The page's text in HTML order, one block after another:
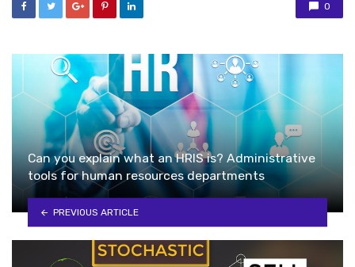
0
Can you explain what an HRIS is? Administrative
tools for human resources departments
PREVIOUS ARTICLE